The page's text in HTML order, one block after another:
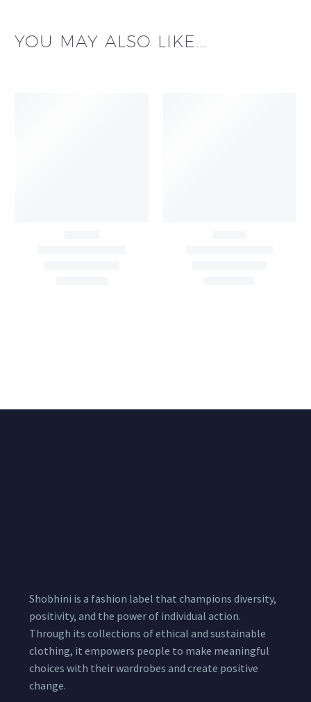
YOU MAY ALSO LIKE...
Shobhini is a fashion label that champions diversity,
positivity, and the power of individual action.
Through its collections of ethical and sustainable
clothing, it empowers people to make meaningful
choices with their wardrobes and create positive
change.